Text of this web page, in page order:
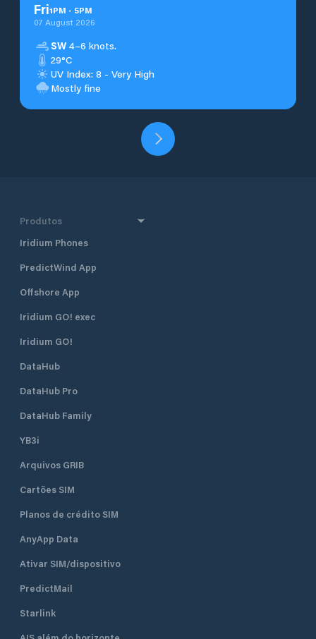
Fri1PM - 5PM
07 August 2026
SW 4–6 knots.
29°C
UV Index: 8 - Very High
Mostly fine
Produtos
Iridium Phones
PredictWind App
Offshore App
Iridium GO! exec
Iridium GO!
DataHub
DataHub Pro
DataHub Family
YB3i
Arquivos GRIB
Cartões SIM
Planos de crédito SIM
AnyApp Data
Ativar SIM/dispositivo
PredictMail
Starlink